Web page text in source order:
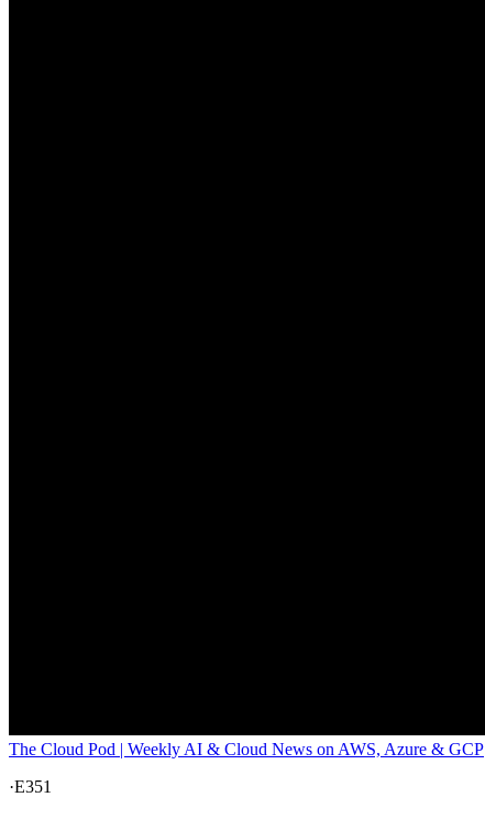
The Cloud Pod | Weekly AI & Cloud News on AWS, Azure & GCP
·E351